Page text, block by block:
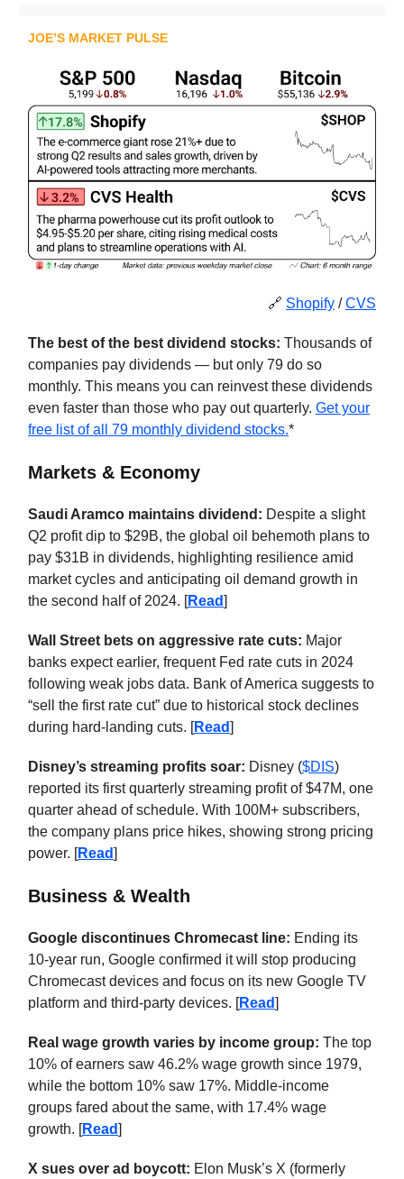
JOE’S MARKET PULSE
🔗 Shopify /CVS
The best of the best dividend stocks: Thousands of
companies pay dividends — but only 79 do so
monthly. This means you can reinvest these dividends
even faster than those who pay out quarterly. Get your
free list of all 79 monthly dividend stocks.*
Markets & Economy
Saudi Aramco maintains dividend: Despite a slight
Q2 profit dip to $29B, the global oil behemoth plans to
pay $31B in dividends, highlighting resilience amid
market cycles and anticipating oil demand growth in
the second half of 2024. [Read]
Wall Street bets on aggressive rate cuts: Major
banks expect earlier, frequent Fed rate cuts in 2024
following weak jobs data. Bank of America suggests to
“sell the first rate cut” due to historical stock declines
during hard-landing cuts. [Read]
Disney’s streaming profits soar: Disney ($DIS)
reported its first quarterly streaming profit of $47M, one
quarter ahead of schedule. With 100M+ subscribers,
the company plans price hikes, showing strong pricing
power. [Read]
Business & Wealth
Google discontinues Chromecast line: Ending its
10-year run, Google confirmed it will stop producing
Chromecast devices and focus on its new Google TV
platform and third-party devices. [Read]
Real wage growth varies by income group: The top
10% of earners saw 46.2% wage growth since 1979,
while the bottom 10% saw 17%. Middle-income
groups fared about the same, with 17.4% wage
growth. [Read]
X sues over ad boycott: Elon Musk’s X (formerly